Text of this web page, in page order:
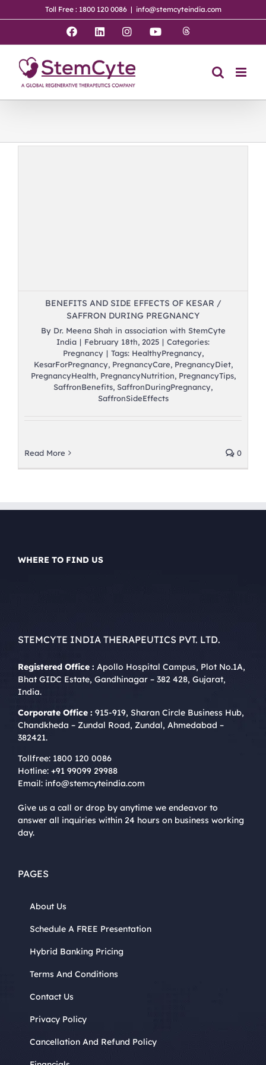
to
Toll Free : 1800 120 0086 | info@stemcyteindia.com
Facebook
LinkedIn
Instagram
YouTube
BENEFITS AND SIDE EFFECTS OF KESAR /
SAFFRON DURING PREGNANCY
By Dr. Meena Shah in association with StemCyte
India | February 18th, 2025 | Categories:
Pregnancy | Tags: HealthyPregnancy,
KesarForPregnancy, PregnancyCare, PregnancyDiet,
PregnancyHealth, PregnancyNutrition, PregnancyTips,
SaffronBenefits, SaffronDuringPregnancy,
SaffronSideEffects
Read More 0
WHERE TO FIND US
STEMCYTE INDIA THERAPEUTICS PVT. LTD.
Registered Office : Apollo Hospital Campus, Plot No.1A,
Bhat GIDC Estate, Gandhinagar – 382 428, Gujarat,
India.
Corporate Office : 915-919, Sharan Circle Business Hub,
Chandkheda – Zundal Road, Zundal, Ahmedabad –
382421.
Tollfree: 1800 120 0086
Hotline: +91 99099 29988
Email: info@stemcyteindia.com
Give us a call or drop by anytime we endeavor to
answer all inquiries within 24 hours on business working
day.
PAGES
About Us
Schedule A FREE Presentation
Hybrid Banking Pricing
Terms And Conditions
Contact Us
Privacy Policy
Cancellation And Refund Policy